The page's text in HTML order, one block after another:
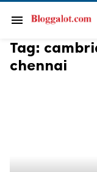
menu
Tag:
chennai